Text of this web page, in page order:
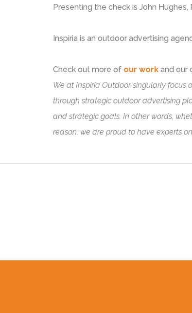
Presenting the check is John Hughes,
Inspiria is an outdoor advertising
Check out more of our work and our
We at Inspiria Outdoor singularly focus
through strategic outdoor advertising
and strategic goals. In other words,
reason, we are proud to have experts